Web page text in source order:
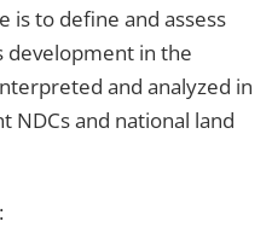
is to define and assess
development in the
and analyzed in
NDCs and national land